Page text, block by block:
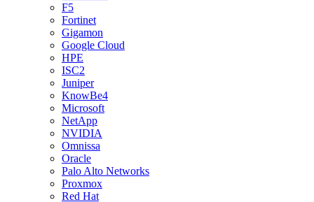
F5
Fortinet
Gigamon
Google Cloud
HPE
ISC2
Juniper
KnowBe4
Microsoft
NetApp
NVIDIA
Omnissa
Oracle
Palo Alto Networks
Proxmox
Red Hat